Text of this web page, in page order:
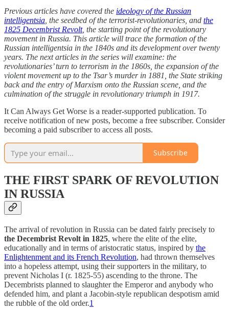
Previous articles have covered the ideology of the Russian
intelligentsia , the seedbed of the terrorist-revolutionaries, and the
1825 Decembrist Revolt, the starting point of the revolutionary
movement in Russia. This article will trace the formation of the
Russian intelligentsia in the 1840s and its development over twenty
years. The next articles in the series will examine: the
revolutionaries’ turn to terrorism in the 1860s, the expansion of the
violent movement up to the Tsar’s murder in 1881, the State striking
back and the entry of Marxism onto the Russian scene, and the
culmination of the struggle in revolutionary triumph in 1917.
It Can Always Get Worse is a reader-supported publication. To
receive notification of new posts, become a free subscriber. Consider
becoming a paid subscriber to access all posts.
Subscribe
THE FIRST SPARK OF REVOLUTION
IN RUSSIA
The arrival of revolution in Russia can be dated fairly precisely to
the Decembrist Revolt in 1825, where the elite of the elite,
educationally and in terms of aristocratic status, inspired by the
Enlightenment and its French Revolution, had thrown themselves
into a hopeless attempt, using their supporters in the military, to
prevent Nicholas I (r. 1825-55) ascending to the throne. The
Decembrists planned to slaughter the Emperor and anybody who
defended him, and plant a Jacobin-style republican despotism amid
the rubble of the old order.1